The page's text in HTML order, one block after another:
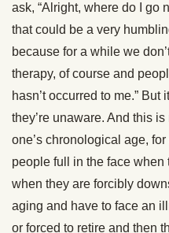
ask, “Alright, where do I go
that could be a very
because for a while we
therapy, of course and
hasn’t occurred to me.”
they’re unaware. And this
one’s chronological age,
people full in the face
when they are forcibly
aging and have to face an
or forced to retire and then